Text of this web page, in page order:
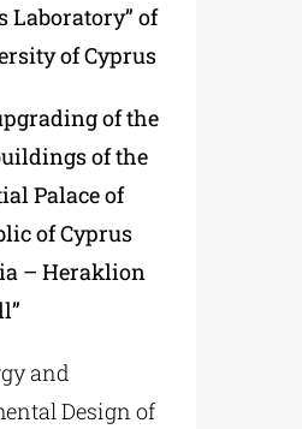
Laboratory” of
of Cyprus
of the
of the
Palace of
of Cyprus
– Heraklion
and
Design of